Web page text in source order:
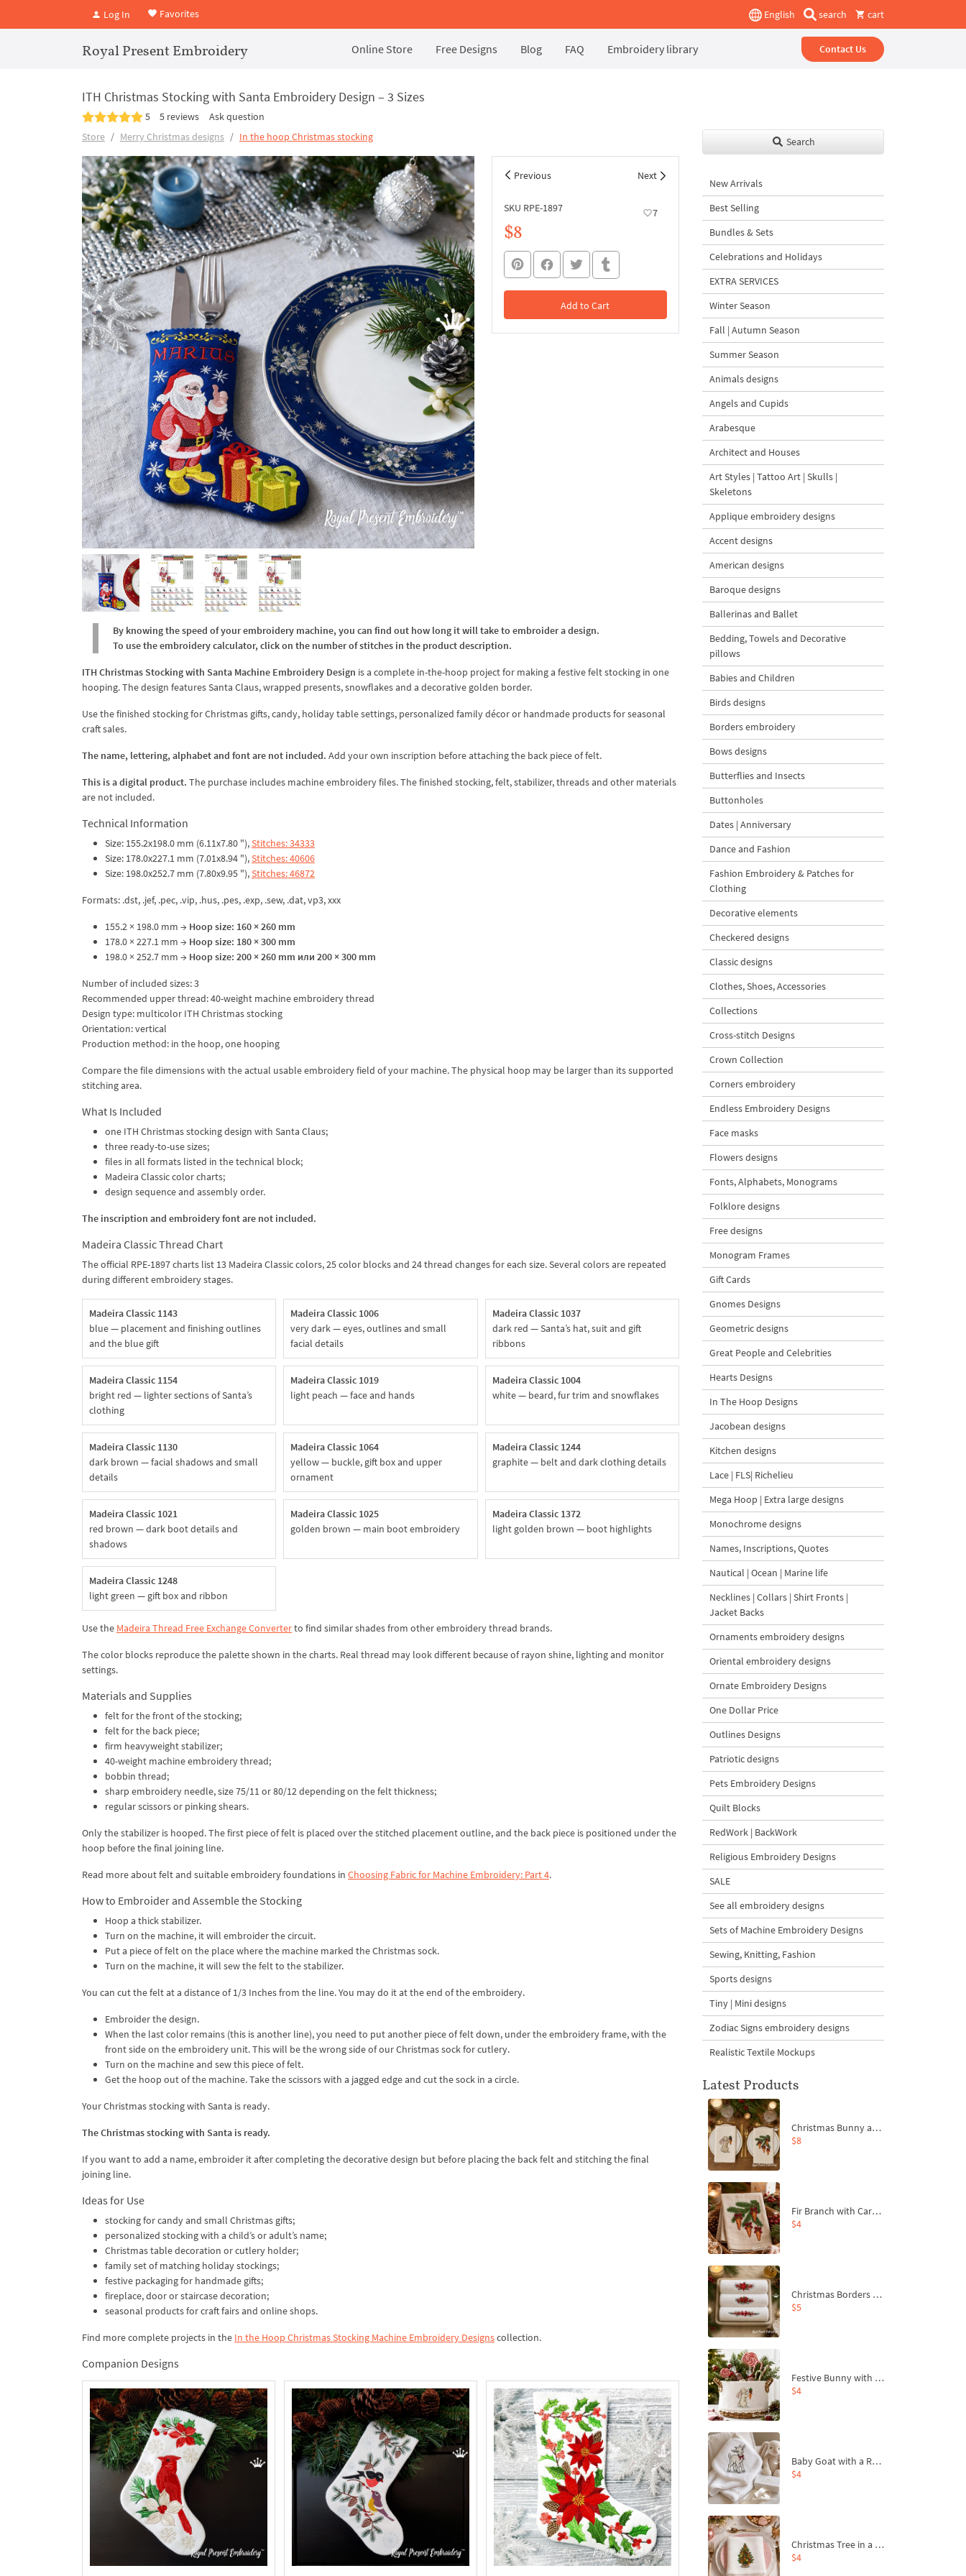
Log In Favorites English search cart
Royal Present Embroidery Online Store Free Designs Blog FAQ Embroidery library Contact Us
ITH Christmas Stocking with Santa Embroidery Design – 3 Sizes
5 5 reviews
Ask question
Store
Merry Christmas designs In the hoop Christmas stocking
Previous Next
SKU RPE-1897 7
$8
Add to Cart
In the Cart
By knowing the speed of your embroidery machine, you can find out how long it will take to embroider a design.
To use the embroidery calculator, click on the number of stitches in the product description.
ITH Christmas Stocking with Santa Machine Embroidery Design is a complete in-the-hoop project for making a festive felt stocking in one
hooping. The design features Santa Claus, wrapped presents, snowflakes and a decorative golden border.
Use the finished stocking for Christmas gifts, candy, holiday table settings, personalized family décor or handmade products for seasonal
craft sales.
The name, lettering, alphabet and font are not included. Add your own inscription before attaching the back piece of felt.
This is a digital product. The purchase includes machine embroidery files. The finished stocking, felt, stabilizer, threads and other materials
are not included.
Technical Information
Size: 155.2x198.0 mm (6.11x7.80 "),Stitches: 34333
Size: 178.0x227.1 mm (7.01x8.94 "),Stitches: 40606
Size: 198.0x252.7 mm (7.80x9.95 "),Stitches: 46872
Formats: .dst, .jef, .pec, .vip, .hus, .pes, .exp, .sew, .dat, vp3, xxx
155.2 × 198.0 mm → Hoop size: 160 × 260 mm
178.0 × 227.1 mm → Hoop size: 180 × 300 mm
198.0 × 252.7 mm → Hoop size: 200 × 260 mm или 200 × 300 mm
Number of included sizes: 3
Recommended upper thread: 40-weight machine embroidery thread
Design type: multicolor ITH Christmas stocking
Orientation: vertical
Production method: in the hoop, one hooping
Compare the file dimensions with the actual usable embroidery field of your machine. The physical hoop may be larger than its supported
stitching area.
What Is Included
one ITH Christmas stocking design with Santa Claus;
three ready-to-use sizes;
files in all formats listed in the technical block;
Madeira Classic color charts;
design sequence and assembly order.
The inscription and embroidery font are not included.
Madeira Classic Thread Chart
The official RPE-1897 charts list 13 Madeira Classic colors, 25 color blocks and 24 thread changes for each size. Several colors are repeated
during different embroidery stages.
Madeira Classic 1143
blue — placement and finishing outlines
and the blue gift
Madeira Classic 1006
very dark — eyes, outlines and small
facial details
Madeira Classic 1037
dark red — Santa’s hat, suit and gift
ribbons
Madeira Classic 1154
bright red — lighter sections of Santa’s
clothing
Madeira Classic 1019
light peach — face and hands
Madeira Classic 1004
white — beard, fur trim and snowflakes
Madeira Classic 1130
dark brown — facial shadows and small
details
Madeira Classic 1064
yellow — buckle, gift box and upper
ornament
Madeira Classic 1244
graphite — belt and dark clothing details
Madeira Classic 1021
red brown — dark boot details and
shadows
Madeira Classic 1025
golden brown — main boot embroidery
Madeira Classic 1372
light golden brown — boot highlights
Madeira Classic 1248
light green — gift box and ribbon
Use the Madeira Thread Free Exchange Converterto find similar shades from other embroidery thread brands.
The color blocks reproduce the palette shown in the charts. Real thread may look different because of rayon shine, lighting and monitor
settings.
Materials and Supplies
felt for the front of the stocking;
felt for the back piece;
firm heavyweight stabilizer;
40-weight machine embroidery thread;
bobbin thread;
sharp embroidery needle, size 75/11 or 80/12 depending on the felt thickness;
regular scissors or pinking shears.
Only the stabilizer is hooped. The first piece of felt is placed over the stitched placement outline, and the back piece is positioned under the
hoop before the final joining line.
Read more about felt and suitable embroidery foundations in Choosing Fabric for Machine Embroidery: Part 4.
How to Embroider and Assemble the Stocking
Hoop a thick stabilizer.
Turn on the machine, it will embroider the circuit.
Put a piece of felt on the place where the machine marked the Christmas sock.
Turn on the machine, it will sew the felt to the stabilizer.
You can cut the felt at a distance of 1/3 Inches from the line. You may do it at the end of the embroidery.
Embroider the design.
When the last color remains (this is another line), you need to put another piece of felt down, under the embroidery frame, with the
front side on the embroidery unit. This will be the wrong side of our Christmas sock for cutlery.
Turn on the machine and sew this piece of felt.
Get the hoop out of the machine. Take the scissors with a jagged edge and cut the sock in a circle.
Your Christmas stocking with Santa is ready.
The Christmas stocking with Santa is ready.
If you want to add a name, embroider it after completing the decorative design but before placing the back felt and stitching the final
joining line.
Ideas for Use
stocking for candy and small Christmas gifts;
personalized stocking with a child’s or adult’s name;
Christmas table decoration or cutlery holder;
family set of matching holiday stockings;
festive packaging for handmade gifts;
fireplace, door or staircase decoration;
seasonal products for craft fairs and online shops.
Find more complete projects in the In the Hoop Christmas Stocking Machine Embroidery Designscollection.
Companion Designs
Search
New Arrivals
Best Selling
Bundles & Sets
Celebrations and Holidays
EXTRA SERVICES
Winter Season
Fall | Autumn Season
Summer Season
Animals designs
Angels and Cupids
Arabesque
Architect and Houses
Art Styles | Tattoo Art | Skulls |
Skeletons
Applique embroidery designs
Accent designs
American designs
Baroque designs
Ballerinas and Ballet
Bedding, Towels and Decorative
pillows
Babies and Children
Birds designs
Borders embroidery
Bows designs
Butterflies and Insects
Buttonholes
Dates | Anniversary
Dance and Fashion
Fashion Embroidery & Patches for
Clothing
Decorative elements
Checkered designs
Classic designs
Clothes, Shoes, Accessories
Collections
Cross-stitch Designs
Crown Collection
Corners embroidery
Endless Embroidery Designs
Face masks
Flowers designs
Fonts, Alphabets, Monograms
Folklore designs
Free designs
Monogram Frames
Gift Cards
Gnomes Designs
Geometric designs
Great People and Celebrities
Hearts Designs
In The Hoop Designs
Jacobean designs
Kitchen designs
Lace | FLS| Richelieu
Mega Hoop | Extra large designs
Monochrome designs
Names, Inscriptions, Quotes
Nautical | Ocean | Marine life
Necklines | Collars | Shirt Fronts |
Jacket Backs
Ornaments embroidery designs
Oriental embroidery designs
Ornate Embroidery Designs
One Dollar Price
Outlines Designs
Patriotic designs
Pets Embroidery Designs
Quilt Blocks
RedWork | BackWork
Religious Embroidery Designs
SALE
See all embroidery designs
Sets of Machine Embroidery Designs
Sewing, Knitting, Fashion
Sports designs
Tiny | Mini designs
Zodiac Signs embroidery designs
Realistic Textile Mockups
Latest Products
Christmas Bunny and Carrot Ornaments Embroidery Designs Set - 4 Sizes
$8
Fir Branch with Carrots and Red Bows Embroidery Design - 4 Sizes
$4
Christmas Borders Machine Embroidery Designs – Set of 3
$5
Festive Bunny with Bow-Tied Carrot Machine Embroidery Design - 4 sizes
$4
Baby Goat with a Red Bow Machine Embroidery Design - 4 sizes
$4
Christmas Tree in a Sack with Carrot Ornaments Machine Embroidery Design - 4 Sizes
$4